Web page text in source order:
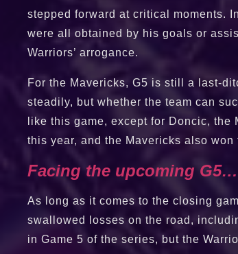
stepped forward at critical moments.
were all obtained by his goals or
Warriors’ arrogance.
For the Mavericks, G5 is still a last-
steadily, but whether the team can
like this game, except for Doncic,
this year, and the Mavericks also won
Facing the upcoming G5…
As long as it comes to the closing
swallowed losses on the road,
in Game 5 of the series, but the